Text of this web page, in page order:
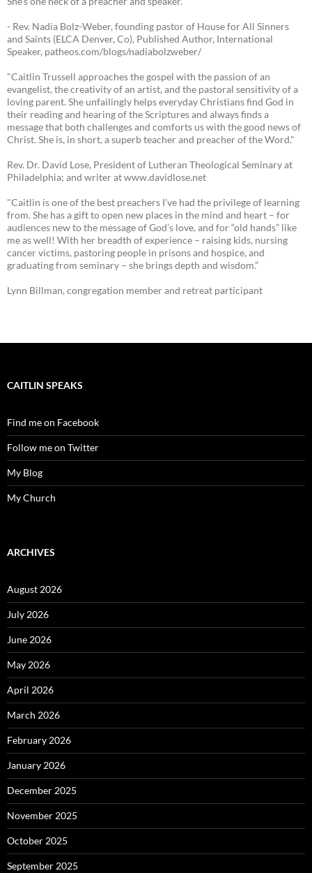
- Rev. Nadia Bolz-Weber, founding pastor of House for All Sinners
and Saints (ELCA Denver, Co), Published Author, International
Speaker, patheos.com/blogs/nadiabolzweber/
"Caitlin Trussell approaches the gospel with the passion of an
evangelist, the creativity of an artist, and the pastoral sensitivity of a
loving parent. She unfailingly helps everyday Christians find God in
their reading and hearing of the Scriptures and always finds a
message that both challenges and comforts us with the good news of
Christ. She is, in short, a superb teacher and preacher of the Word."
Rev. Dr. David Lose, President of Lutheran Theological Seminary at
Philadelphia; and writer at www.davidlose.net
"Caitlin is one of the best preachers I’ve had the privilege of learning
from. She has a gift to open new places in the mind and heart – for
audiences new to the message of God’s love, and for “old hands” like
me as well! With her breadth of experience – raising kids, nursing
cancer victims, pastoring people in prisons and hospice, and
graduating from seminary – she brings depth and wisdom.”
Lynn Billman, congregation member and retreat participant
CAITLIN SPEAKS
Find me on Facebook
Follow me on Twitter
My Blog
My Church
ARCHIVES
August 2026
July 2026
June 2026
May 2026
April 2026
March 2026
February 2026
January 2026
December 2025
November 2025
October 2025
September 2025